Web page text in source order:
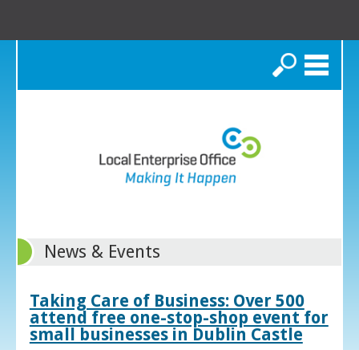
Search
News & Events
Taking Care of Business: Over 500
attend free one-stop-shop event for
small businesses in Dublin Castle